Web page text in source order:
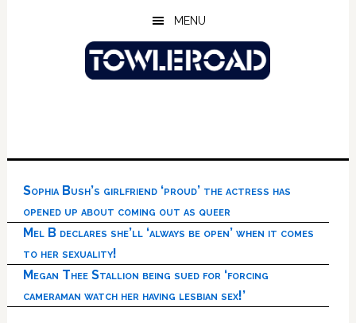
MENU
Sophia Bush’s girlfriend ‘proud’ the actress has
opened up about coming out as queer
Mel B declares she’ll ‘always be open’ when it comes
to her sexuality!
Megan Thee Stallion being sued for ‘forcing
cameraman watch her having lesbian sex!’